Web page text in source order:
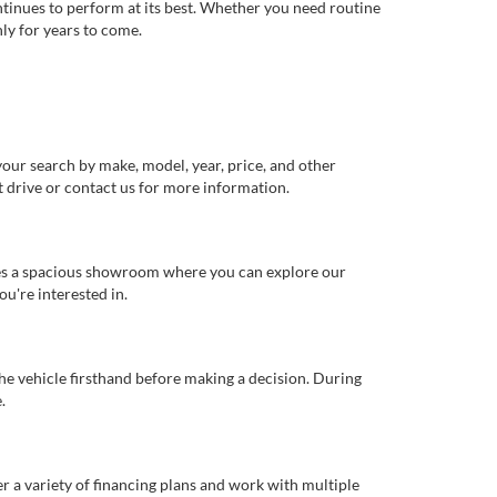
to perform at its best. Whether you need routine
for years to come.
search by make, model, year, price, and other
drive or contact us for more information.
spacious showroom where you can explore our
interested in.
vehicle firsthand before making a decision. During
a variety of financing plans and work with multiple